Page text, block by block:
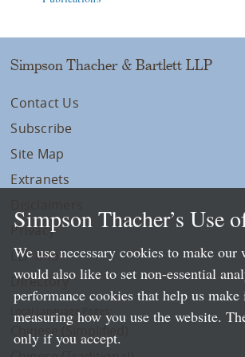
Simpson Thacher & Bartlett LLP
Contact Us
Subscribe
Site Map
Extranets
Privacy
LLP Info
Directory
Local Language Pages:
Chinese (Simplified)
Simpson Thacher’s Use
We use necessary cookies to make our
would also like to set non-essential
performance cookies that help us
measuring how you use the website.
only if you accept.